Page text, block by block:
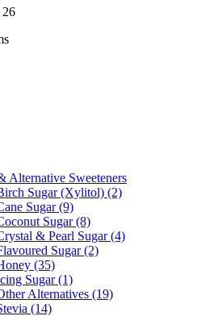
Alternative Sweeteners
Sugar (Xylitol) (2)
Sugar (9)
Sugar (8)
& Pearl Sugar (4)
Sugar (2)
(35)
Sugar (1)
Alternatives (19)
(14)